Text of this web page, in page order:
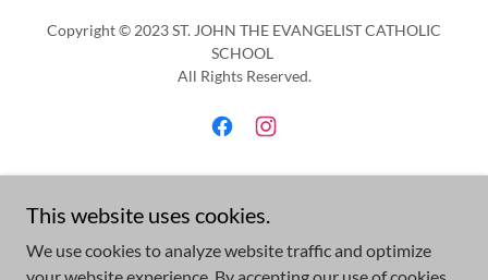
Copyright © 2023 ST. JOHN THE EVANGELIST CATHOLIC
SCHOOL
All Rights Reserved.
This website uses cookies.
We use cookies to analyze website traffic and optimize